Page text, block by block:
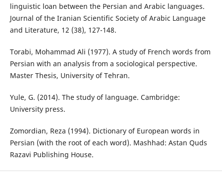
linguistic loan between the Persian and Arabic languages.
Journal of the Iranian Scientific Society of Arabic Language
and Literature, 12 (38), 127-148.
Torabi, Mohammad Ali (1977). A study of French words from
Persian with an analysis from a sociological perspective.
Master Thesis, University of Tehran.
Yule, G. (2014). The study of language. Cambridge:
University press.
Zomordian, Reza (1994). Dictionary of European words in
Persian (with the root of each word). Mashhad: Astan Quds
Razavi Publishing House.